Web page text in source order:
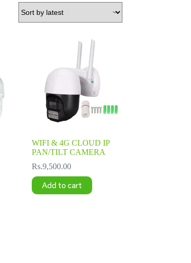
WIFI & 4G CLOUD IP
PAN/TILT CAMERA
Rs.9,500.00
Add to cart